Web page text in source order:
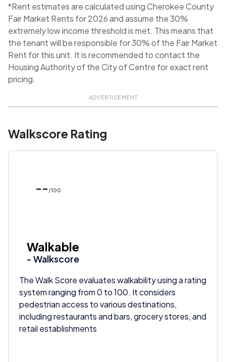
*Rent estimates are calculated using Cherokee County
Fair Market Rents for 2026 and assume the 30%
extremely low income threshold is met. This means that
the tenant will be responsible for 30% of the Fair Market
Rent for this unit. It is recommended to contact the
Housing Authority of the City of Centre for exact rent
pricing.
ADVERTISEMENT
Walkscore Rating
-- /100
Walkable
- Walkscore
The Walk Score evaluates walkability using a rating
system ranging from 0 to 100. It considers
pedestrian access to various destinations,
including restaurants and bars, grocery stores, and
retail establishments